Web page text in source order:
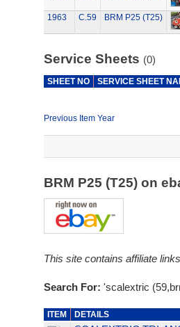
1963 C.59 BRM P25 (T25)
Service Sheets (0)
SHEET NO SERVICE SHEET
Previous Item Year
BRM P25 (T25) on
This site contains affiliate
Search For: 'scalextric
ITEM DETAILS